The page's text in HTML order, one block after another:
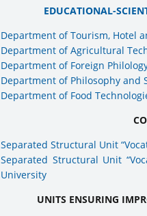
EDUCATIONAL-
Department of Tourism, Hotel
Department of Agricultural
Department of Foreign
Department of Philosophy and
Department of Food
Separated Structural Unit
Separated Structural Unit
University
UNITS ENSURING